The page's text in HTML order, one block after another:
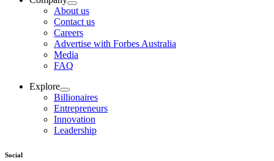
About us
Contact us
Careers
Advertise with Forbes Australia
Media
FAQ
Explore
Billionaires
Entrepreneurs
Innovation
Leadership
Social